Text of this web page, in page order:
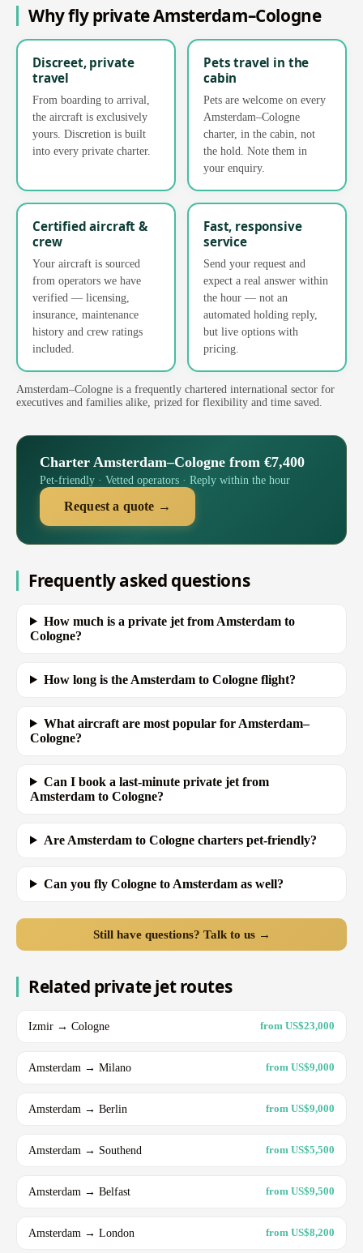
Why fly private Amsterdam–Cologne
Discreet, private
travel
From boarding to arrival,
the aircraft is exclusively
yours. Discretion is built
into every private charter.
Pets travel in the
cabin
Pets are welcome on every
Amsterdam–Cologne
charter, in the cabin, not
the hold. Note them in
your enquiry.
Certified aircraft &
crew
Your aircraft is sourced
from operators we have
verified — licensing,
insurance, maintenance
history and crew ratings
included.
Fast, responsive
service
Send your request and
expect a real answer within
the hour — not an
automated holding reply,
but live options with
pricing.
Amsterdam–Cologne is a frequently chartered international sector for
executives and families alike, prized for flexibility and time saved.
Charter Amsterdam–Cologne from €7,400
Pet-friendly · Vetted operators · Reply within the hour
Request a quote →
Frequently asked questions
How much is a private jet from Amsterdam to
Cologne?
How long is the Amsterdam to Cologne flight?
What aircraft are most popular for Amsterdam–
Cologne?
Can I book a last-minute private jet from
Amsterdam to Cologne?
Are Amsterdam to Cologne charters pet-friendly?
Can you fly Cologne to Amsterdam as well?
Still have questions? Talk to us →
Related private jet routes
Izmir → Cologne from US$23,000
Amsterdam → Milano from US$9,000
Amsterdam → Berlin from US$9,000
Amsterdam → Southend from US$5,500
Amsterdam → Belfast from US$9,500
Amsterdam → London from US$8,200